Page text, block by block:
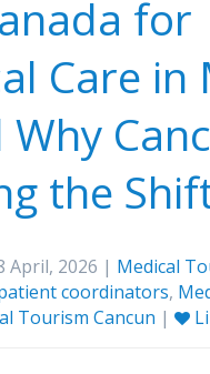
for
Care in
the
April, 2026 | Medical
coordinators,
Tourism Cancun |